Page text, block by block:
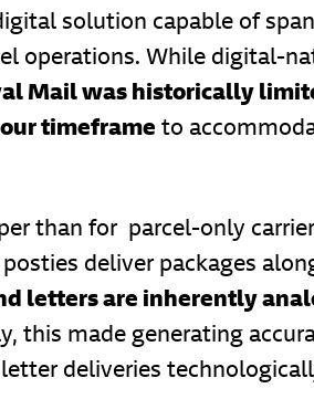
solution capable of
operations. While digital-
Mail was historically
timeframe to
than for parcel-only
deliver packages
letters are inherently
this made generating
deliveries